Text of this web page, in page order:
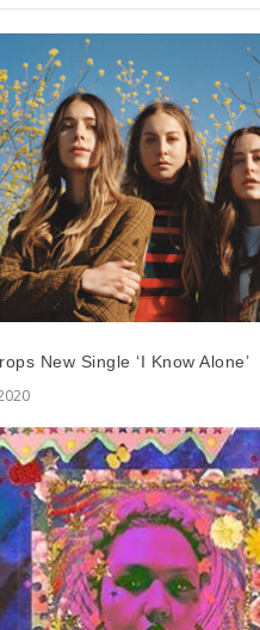
New Single ‘I Know Alone’